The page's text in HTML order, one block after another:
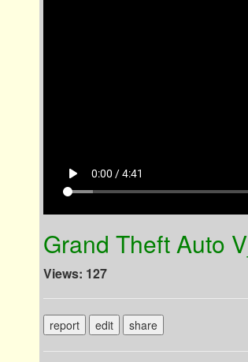
play_arrow 0:00 / 4:41
Grand Theft Auto
Views: 127
report edit share